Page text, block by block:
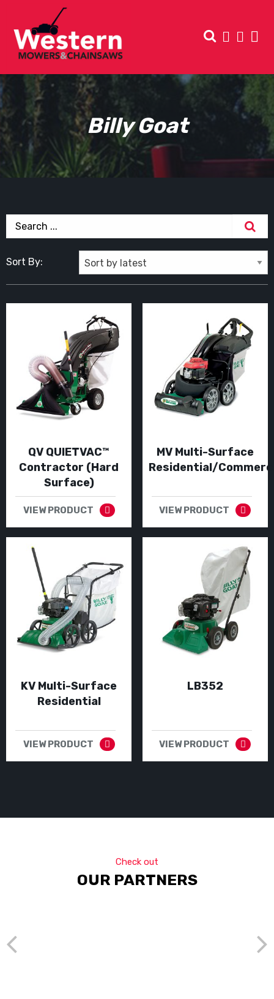
Billy Goat
Sort By:
QV QUIETVAC™
Contractor (Hard
Surface)
VIEW PRODUCT
MV Multi-Surface
Residential/
VIEW PRODUCT
KV Multi-Surface
Residential
VIEW PRODUCT
LB352
VIEW PRODUCT
Check out
OUR PARTNERS